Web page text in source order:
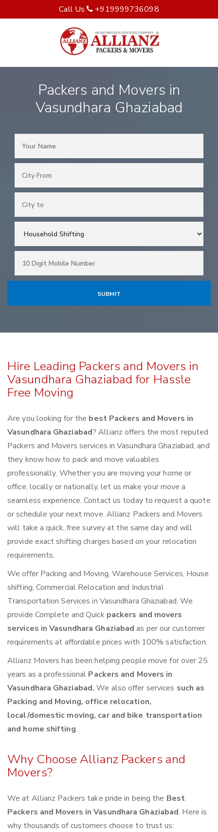
Call Us +919999736098
Packers and Movers in
Vasundhara Ghaziabad
Hire Leading Packers and Movers in
Vasundhara Ghaziabad for Hassle
Free Moving
Are you looking for the best Packers and Movers in
Vasundhara Ghaziabad? Allianz offers the most reputed
Packers and Movers services in Vasundhara Ghaziabad, and
they know how to pack and move valuables
professionally. Whether you are moving your home or
office, locally or nationally, let us make your move a
seamless experience. Contact us today to request a quote
or schedule your next move. Allianz Packers and Movers
will take a quick, free survey at the same day and will
provide exact shifting charges based on your relocation
requirements.
We offer Packing and Moving, Warehouse Services, House
shifting, Commercial Relocation and Industrial
Transportation Services in Vasundhara Ghaziabad. We
provide Complete and Quick packers and movers
services in Vasundhara Ghaziabadas per our customer
requirements at affordable prices with 100% satisfaction.
Allianz Movers has been helping people move for over 25
years as a professional Packers and Movers in
Vasundhara Ghaziabad.We also offer services such as
Packing and Moving, office relocation,
local/domestic moving, car and bike transportation
and home shifting.
Why Choose Allianz Packers and
Movers?
We at Allianz Packers take pride in being the Best
Packers and Movers in Vasundhara Ghaziabad. Here is
why thousands of customers choose to trust us: